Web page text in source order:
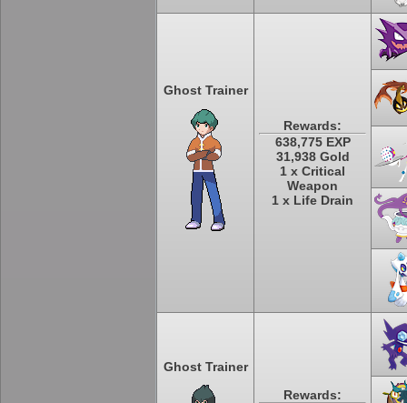
Ghost Trainer
Rewards:
638,775 EXP
31,938 Gold
1 x Critical
Weapon
1 x Life Drain
Ghost Trainer
Rewards: